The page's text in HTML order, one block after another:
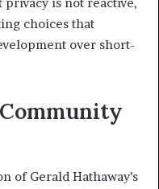
choices that
over short-
of Gerald Hathaway’s